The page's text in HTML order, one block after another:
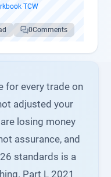
·TCW
0Comments
for every trade on
adjusted your
losing money
assurance, and
standards is a
Part L 2021